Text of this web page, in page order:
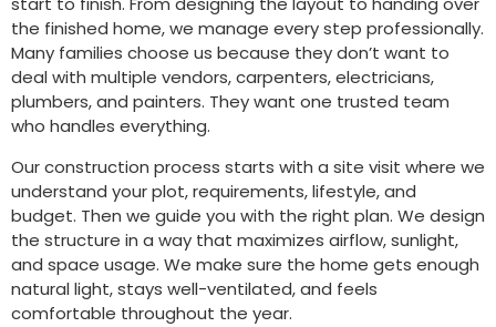
the finished home, we manage every step professionally.
Many families choose us because they don’t want to
deal with multiple vendors, carpenters, electricians,
plumbers, and painters. They want one trusted team
who handles everything.
Our construction process starts with a site visit where we
understand your plot, requirements, lifestyle, and
budget. Then we guide you with the right plan. We design
the structure in a way that maximizes airflow, sunlight,
and space usage. We make sure the home gets enough
natural light, stays well-ventilated, and feels
comfortable throughout the year.